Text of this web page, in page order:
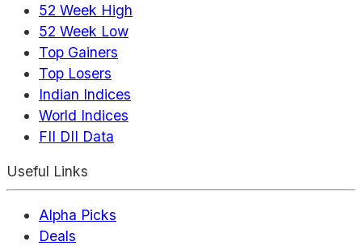
52 Week High
52 Week Low
Top Gainers
Top Losers
Indian Indices
World Indices
FII DII Data
Useful Links
Alpha Picks
Deals